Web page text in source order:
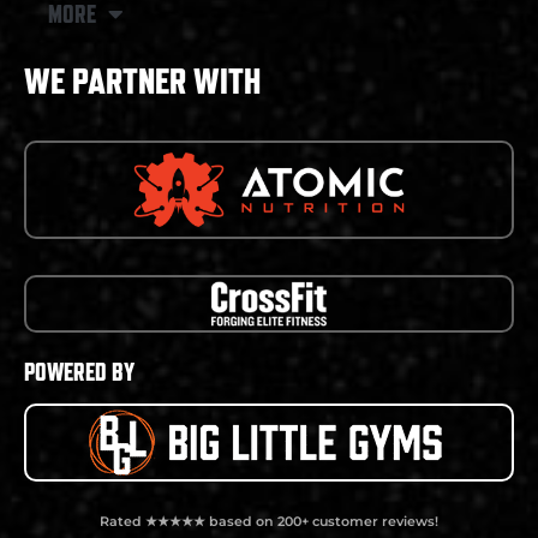
MORE
WE PARTNER WITH
POWERED BY
Rated ★★★★★ based on 200+ customer reviews!